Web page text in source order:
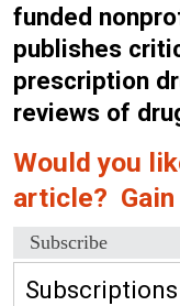
funded
publishes
prescription
reviews of
Would you
article? Gain
Subscribe